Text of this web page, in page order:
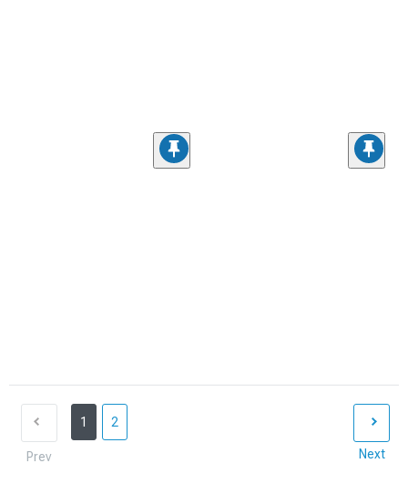
Prev
1 2
Next